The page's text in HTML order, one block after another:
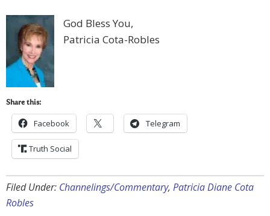
God Bless You,
Patricia Cota-Robles
Share this:
Facebook Telegram
Truth Social
Filed Under: Channelings/Commentary, Patricia Diane Cota
Robles